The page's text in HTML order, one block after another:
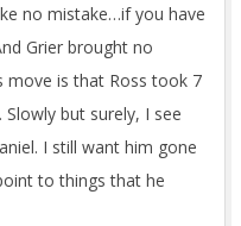
no mistake…if you have
Grier brought no
move is that Ross took 7
but surely, I see
I still want him gone
to things that he